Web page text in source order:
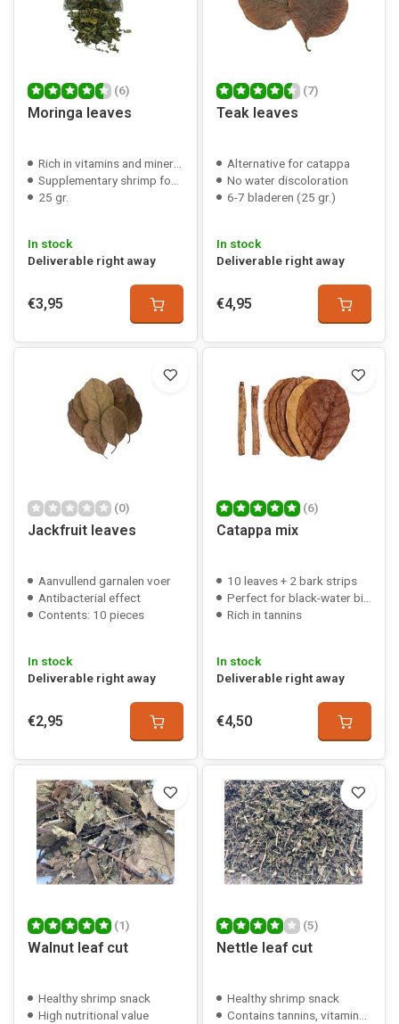
(6)
Moringa leaves
Rich in vitamins and minerals
Supplementary shrimp food
25 gr.
In stock
Deliverable right away
€3,95
(7)
Teak leaves
Alternative for catappa
No water discoloration
6-7 bladeren (25 gr.)
In stock
Deliverable right away
€4,95
(0)
Jackfruit leaves
Aanvullend garnalen voer
Antibacterial effect
Contents: 10 pieces
In stock
Deliverable right away
€2,95
(6)
Catappa mix
10 leaves + 2 bark strips
Perfect for black-water biotopes
Rich in tannins
In stock
Deliverable right away
€4,50
(1)
Walnut leaf cut
Healthy shrimp snack
High nutritional value
(5)
Nettle leaf cut
Healthy shrimp snack
Contains tannins, vitamins, minerals